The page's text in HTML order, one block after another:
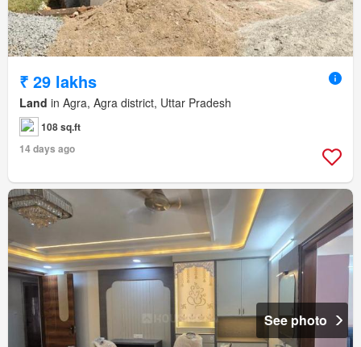
₹ 29 lakhs
Land in Agra, Agra district, Uttar Pradesh
108 sq.ft
14 days ago
See photo